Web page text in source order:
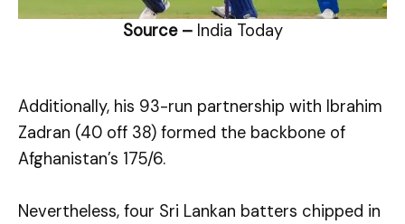
Source – India Today
Additionally, his 93-run partnership with Ibrahim
Zadran (40 off 38) formed the backbone of
Afghanistan’s 175/6.
Nevertheless, four Sri Lankan batters chipped in